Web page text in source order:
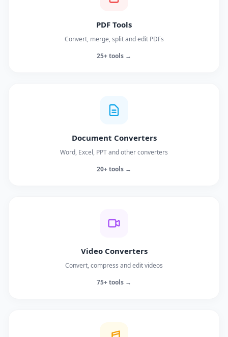
PDF Tools
Convert, merge, split and edit PDFs
25+ tools →
Document Converters
Word, Excel, PPT and other converters
20+ tools →
Video Converters
Convert, compress and edit videos
75+ tools →